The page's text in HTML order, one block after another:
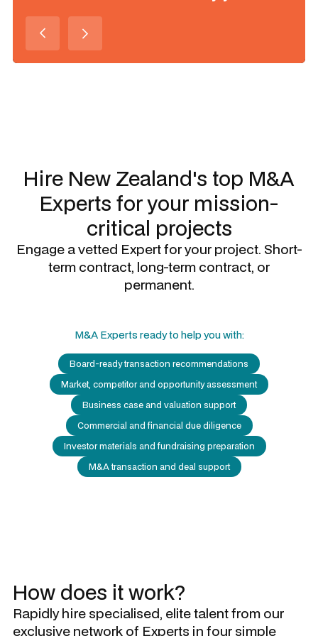
Hire New Zealand's top M&A
Experts for your mission-
critical projects
Engage a vetted Expert for your project. Short-
term contract, long-term contract, or
permanent.
M&A Experts ready to help you with:
Board-ready transaction recommendations
Market, competitor and opportunity assessment
Business case and valuation support
Commercial and financial due diligence
Investor materials and fundraising preparation
M&A transaction and deal support
How does it work?
Rapidly hire specialised, elite talent from our
exclusive network of Experts in four simple